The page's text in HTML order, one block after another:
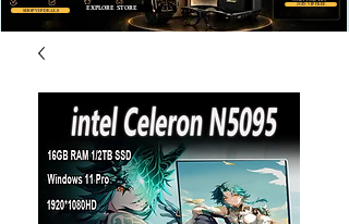
SHOP VIP DEALS
JOIN VIP FREE
EXPLORE STORE